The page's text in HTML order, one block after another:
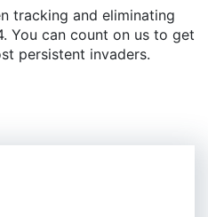
tracking and eliminating
You can count on us to get
persistent invaders.